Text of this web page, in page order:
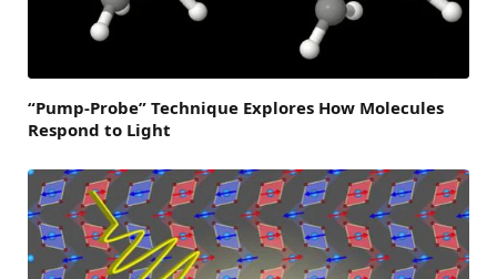
“Pump-Probe” Technique Explores How Molecules
Respond to Light